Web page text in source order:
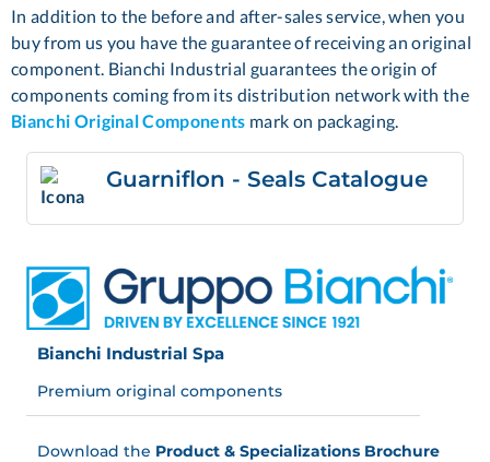
In addition to the before and after-sales service, when you
buy from us you have the guarantee of receiving an original
component. Bianchi Industrial guarantees the origin of
components coming from its distribution network with the
Bianchi Original Components mark on packaging.
Guarniflon - Seals Catalogue
Bianchi Industrial Spa
Premium original components
Download the Product & Specializations Brochure